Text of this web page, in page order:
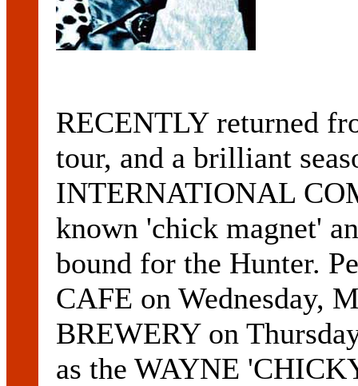
RECENTLY returned
tour, and a brilliant
INTERNATIONAL
known 'chick magnet'
bound for the Hunter.
CAFE on Wednesday,
BREWERY on
as the WAYNE